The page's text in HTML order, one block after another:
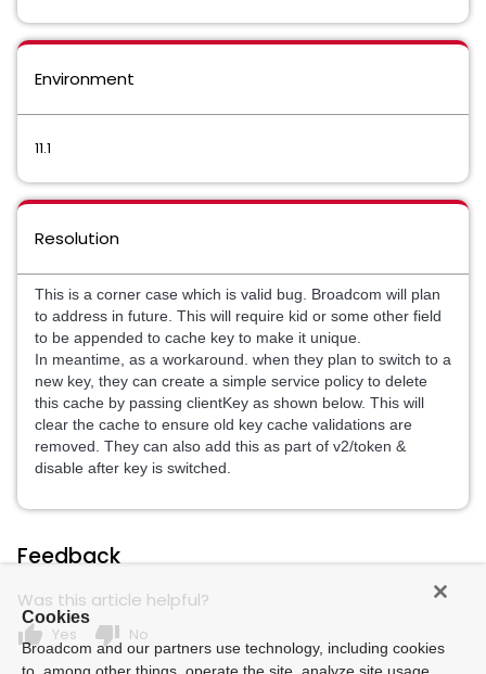
Environment
11.1
Resolution
This is a corner case which is valid bug. Broadcom will plan
to address in future. This will require kid or some other field
to be appended to cache key to make it unique.
In meantime, as a workaround. when they plan to switch to a
new key, they can create a simple service policy to delete
this cache by passing clientKey as shown below. This will
clear the cache to ensure old key cache validations are
removed. They can also add this as part of v2/token &
disable after key is switched.
Feedback
Was this article helpful?
thumb_up Yes thumb_down No
Cookies
Broadcom and our partners use technology, including cookies